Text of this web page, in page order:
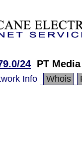
24 PT
Info Whois